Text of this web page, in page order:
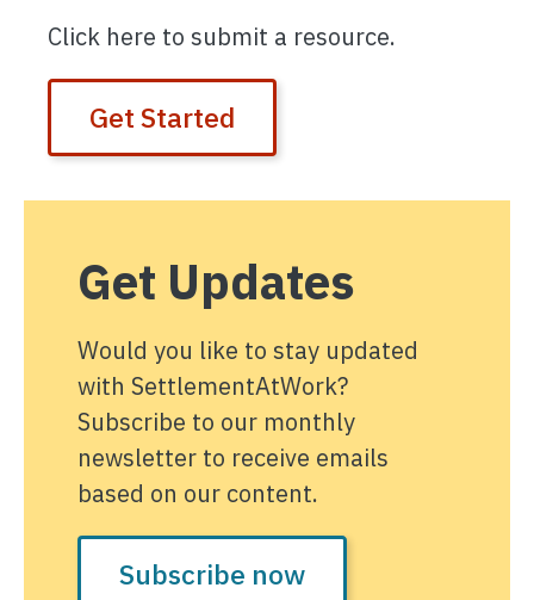
Click here to submit a resource.
Get Started
Get Updates
Would you like to stay updated
with SettlementAtWork?
Subscribe to our monthly
newsletter to receive emails
based on our content.
Subscribe now